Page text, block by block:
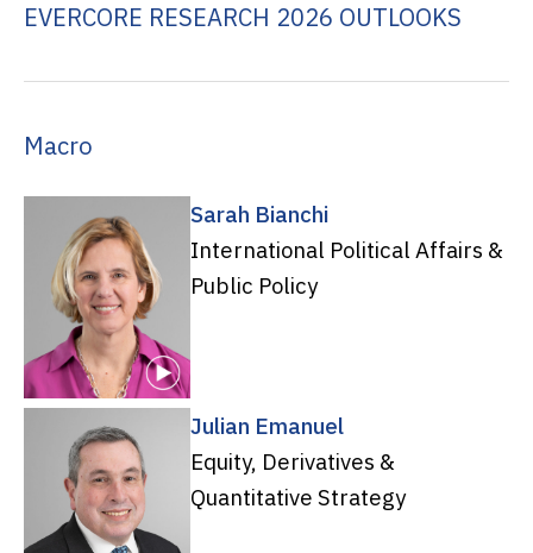
EVERCORE RESEARCH 2026 OUTLOOKS
Macro
Sarah Bianchi
International Political Affairs &
Public Policy
Julian Emanuel
Equity, Derivatives &
Quantitative Strategy